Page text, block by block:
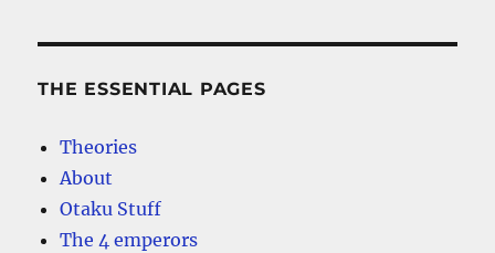
THE ESSENTIAL PAGES
Theories
About
Otaku Stuff
The 4 emperors